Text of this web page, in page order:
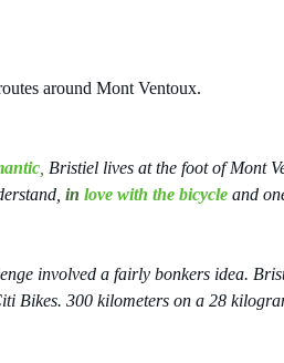
around Mont Ventoux.
Bristiel lives at the foot of Mont
in love with the bicycle and
involved a fairly bonkers idea.
Bikes. 300 kilometers on a 28